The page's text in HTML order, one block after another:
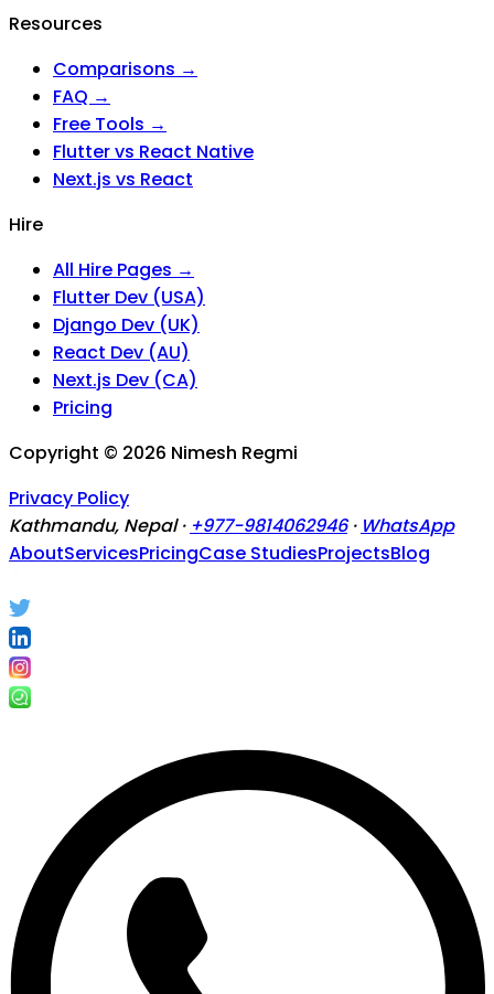
Resources
Comparisons →
FAQ →
Free Tools →
Flutter vs React Native
Next.js vs React
Hire
All Hire Pages →
Flutter Dev (USA)
Django Dev (UK)
React Dev (AU)
Next.js Dev (CA)
Pricing
Copyright © 2026 Nimesh Regmi
Privacy Policy
Kathmandu, Nepal · +977-9814062946 · WhatsApp
AboutServicesPricingCase StudiesProjectsBlog